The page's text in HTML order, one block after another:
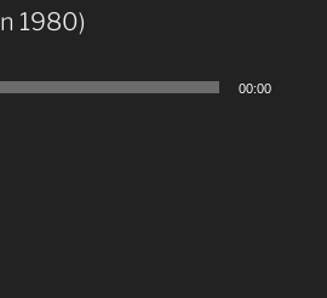
1980)
00:00